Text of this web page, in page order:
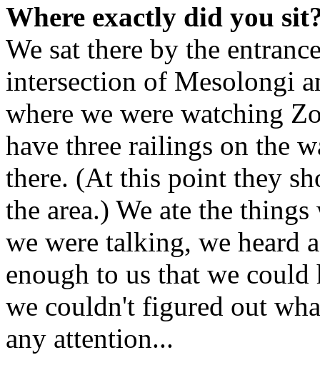
Where exactly did you
We sat there by the
intersection of Mesolongi
where we were watching
have three railings on the
there. (At this point they
the area.) We ate the
we were talking, we heard
enough to us that we
we couldn't figured out
any attention...